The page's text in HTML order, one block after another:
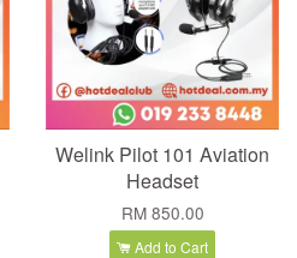
Welink Pilot 101 Aviation
Headset
RM 850.00
Add to Cart